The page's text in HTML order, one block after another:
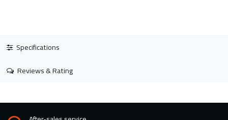
Specifications
Reviews & Rating